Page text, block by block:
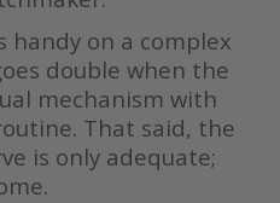
handy on a complex
double when the
mechanism with
That said, the
is only adequate;